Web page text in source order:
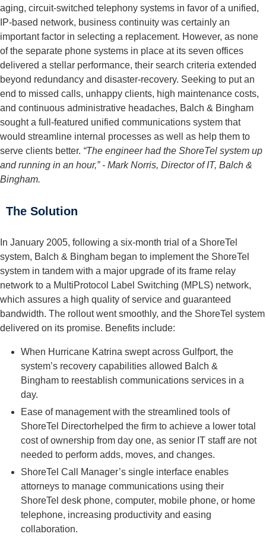
aging, circuit-switched telephony systems in favor of a unified,
IP-based network, business continuity was certainly an
important factor in selecting a replacement. However, as none
of the separate phone systems in place at its seven offices
delivered a stellar performance, their search criteria extended
beyond redundancy and disaster-recovery. Seeking to put an
end to missed calls, unhappy clients, high maintenance costs,
and continuous administrative headaches, Balch & Bingham
sought a full-featured unified communications system that
would streamline internal processes as well as help them to
serve clients better. “The engineer had the ShoreTel system up
and running in an hour,” - Mark Norris, Director of IT, Balch &
Bingham.
The Solution
In January 2005, following a six-month trial of a ShoreTel
system, Balch & Bingham began to implement the ShoreTel
system in tandem with a major upgrade of its frame relay
network to a MultiProtocol Label Switching (MPLS) network,
which assures a high quality of service and guaranteed
bandwidth. The rollout went smoothly, and the ShoreTel system
delivered on its promise. Benefits include:
When Hurricane Katrina swept across Gulfport, the
system’s recovery capabilities allowed Balch &
Bingham to reestablish communications services in a
day.
Ease of management with the streamlined tools of
ShoreTel Directorhelped the firm to achieve a lower total
cost of ownership from day one, as senior IT staff are not
needed to perform adds, moves, and changes.
ShoreTel Call Manager’s single interface enables
attorneys to manage communications using their
ShoreTel desk phone, computer, mobile phone, or home
telephone, increasing productivity and easing
collaboration.